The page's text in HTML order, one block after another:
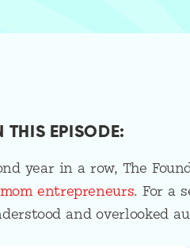
THIS EPISODE:
year in a row, The
entrepreneurs. For a
and overlooked